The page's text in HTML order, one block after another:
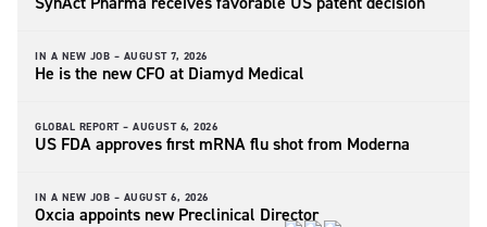
IN A NEW JOB – AUGUST 7, 2026
He is the new CFO at Diamyd Medical
GLOBAL REPORT – AUGUST 6, 2026
US FDA approves first mRNA flu shot from Moderna
IN A NEW JOB – AUGUST 6, 2026
Oxcia appoints new Preclinical Director